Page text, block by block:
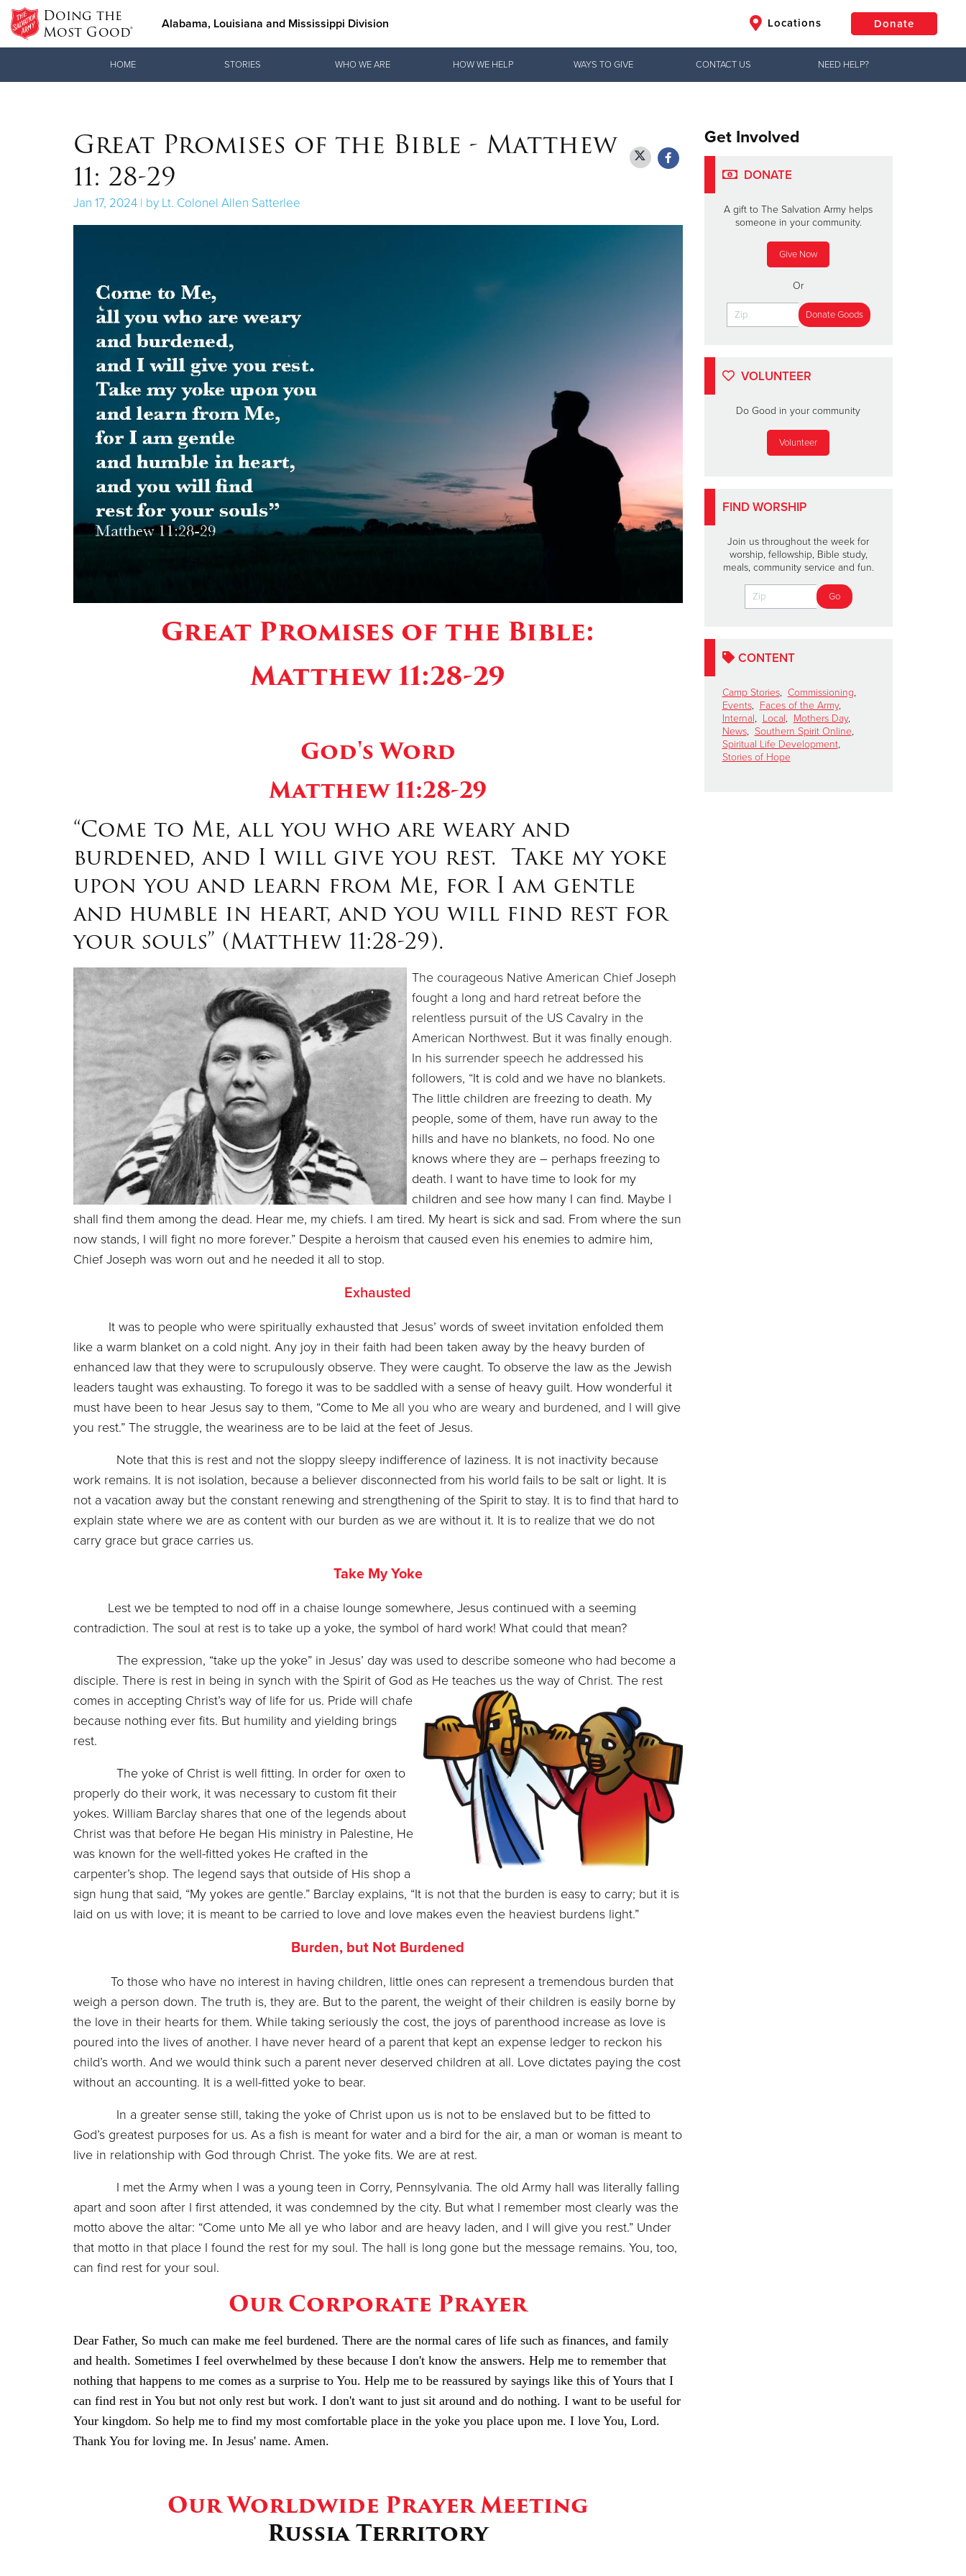
Doing the
Most Good® Alabama, Louisiana and Mississippi Division Locations Donate
Donate
HOME STORIES WHO WE ARE HOW WE HELP WAYS TO GIVE CONTACT US NEED HELP?
Great Promises of the Bible - Matthew
11: 28-29
Jan 17, 2024 | by Lt. Colonel Allen Satterlee
Great Promises of the Bible:
Matthew 11:28-29
God's Word
Matthew 11:28-29
“Come to Me, all you who are weary and
burdened, and I will give you rest. Take my yoke
upon you and learn from Me, for I am gentle
and humble in heart, and you will find rest for
your souls” (Matthew 11:28-29).
The courageous Native American Chief Joseph
fought a long and hard retreat before the
relentless pursuit of the US Cavalry in the
American Northwest. But it was finally enough.
In his surrender speech he addressed his
followers, “It is cold and we have no blankets.
The little children are freezing to death. My
people, some of them, have run away to the
hills and have no blankets, no food. No one
knows where they are – perhaps freezing to
death. I want to have time to look for my
children and see how many I can find. Maybe I
shall find them among the dead. Hear me, my chiefs. I am tired. My heart is sick and sad. From where the sun
now stands, I will fight no more forever.” Despite a heroism that caused even his enemies to admire him,
Chief Joseph was worn out and he needed it all to stop.
Exhausted
It was to people who were spiritually exhausted that Jesus’ words of sweet invitation enfolded them
like a warm blanket on a cold night. Any joy in their faith had been taken away by the heavy burden of
enhanced law that they were to scrupulously observe. They were caught. To observe the law as the Jewish
leaders taught was exhausting. To forego it was to be saddled with a sense of heavy guilt. How wonderful it
must have been to hear Jesus say to them, “Come to Me all you who are weary and burdened, and I will give
you rest.” The struggle, the weariness are to be laid at the feet of Jesus.
Note that this is rest and not the sloppy sleepy indifference of laziness. It is not inactivity because
work remains. It is not isolation, because a believer disconnected from his world fails to be salt or light. It is
not a vacation away but the constant renewing and strengthening of the Spirit to stay. It is to find that hard to
explain state where we are as content with our burden as we are without it. It is to realize that we do not
carry grace but grace carries us.
Take My Yoke
Lest we be tempted to nod off in a chaise lounge somewhere, Jesus continued with a seeming
contradiction. The soul at rest is to take up a yoke, the symbol of hard work! What could that mean?
The expression, “take up the yoke” in Jesus’ day was used to describe someone who had become a
disciple. There is rest in being in synch with the Spirit of God as He teaches us the way of Christ. The rest
comes in accepting Christ’s way of life for us. Pride will chafe
because nothing ever fits. But humility and yielding brings
rest.
The yoke of Christ is well fitting. In order for oxen to
properly do their work, it was necessary to custom fit their
yokes. William Barclay shares that one of the legends about
Christ was that before He began His ministry in Palestine, He
was known for the well-fitted yokes He crafted in the
carpenter’s shop. The legend says that outside of His shop a
sign hung that said, “My yokes are gentle.” Barclay explains, “It is not that the burden is easy to carry; but it is
laid on us with love; it is meant to be carried to love and love makes even the heaviest burdens light.”
Burden, but Not Burdened
To those who have no interest in having children, little ones can represent a tremendous burden that
weigh a person down. The truth is, they are. But to the parent, the weight of their children is easily borne by
the love in their hearts for them. While taking seriously the cost, the joys of parenthood increase as love is
poured into the lives of another. I have never heard of a parent that kept an expense ledger to reckon his
child’s worth. And we would think such a parent never deserved children at all. Love dictates paying the cost
without an accounting. It is a well-fitted yoke to bear.
In a greater sense still, taking the yoke of Christ upon us is not to be enslaved but to be fitted to
God’s greatest purposes for us. As a fish is meant for water and a bird for the air, a man or woman is meant to
live in relationship with God through Christ. The yoke fits. We are at rest.
I met the Army when I was a young teen in Corry, Pennsylvania. The old Army hall was literally falling
apart and soon after I first attended, it was condemned by the city. But what I remember most clearly was the
motto above the altar: “Come unto Me all ye who labor and are heavy laden, and I will give you rest.” Under
that motto in that place I found the rest for my soul. The hall is long gone but the message remains. You, too,
can find rest for your soul.
Our Corporate Prayer
Dear Father, So much can make me feel burdened. There are the normal cares of life such as finances, and family
and health. Sometimes I feel overwhelmed by these because I don't know the answers. Help me to remember that
nothing that happens to me comes as a surprise to You. Help me to be reassured by sayings like this of Yours that I
can find rest in You but not only rest but work. I don't want to just sit around and do nothing. I want to be useful for
Your kingdom. So help me to find my most comfortable place in the yoke you place upon me. I love You, Lord.
Thank You for loving me. In Jesus' name. Amen.
Our Worldwide Prayer Meeting
Russia Territory
Get Involved
DONATE
A gift to The Salvation Army helps
someone in your community.
Give Now
Or
VOLUNTEER
Do Good in your community
Volunteer
FIND WORSHIP
Join us throughout the week for
worship, fellowship, Bible study,
meals, community service and fun.
CONTENT
Camp Stories, Commissioning,
Events, Faces of the Army,
Internal, Local, Mothers Day,
News, Southern Spirit Online,
Spiritual Life Development,
Stories of Hope